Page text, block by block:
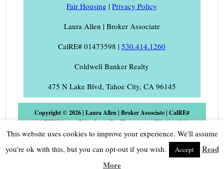
Fair Housing |Privacy Policy
Laura Allen | Broker Associate
CalRE# 01473598 |530.414.1260
Coldwell Banker Realty
475 N Lake Blvd, Tahoe City, CA 96145
Copyright © 2026 | Laura Allen | Broker Associate | CalRE#
01473598 | www.TahoeLauraRealEstate.com | 530-414-1260
Phone/Text | Laura@TahoeLaura.com Coldwell Banker Realty |
475 N. Lake Blvd., Tahoe City, CA 96145 |
Log in
This website uses cookies to improve your experience. We'll assume
you're ok with this, but you can opt-out if you wish.
Accept
Read
More